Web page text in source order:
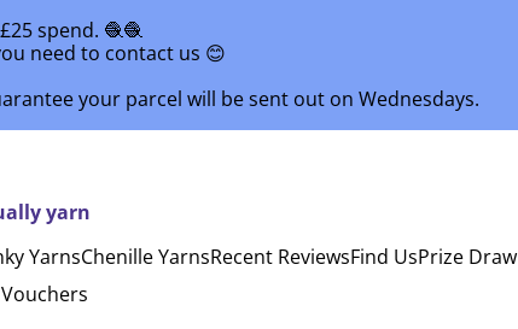
spend. 🧶🧶
need to contact us 😊
your parcel will be sent out on Wednesdays.
yarn
YarnsChenille YarnsRecent ReviewsFind UsPrize Draw